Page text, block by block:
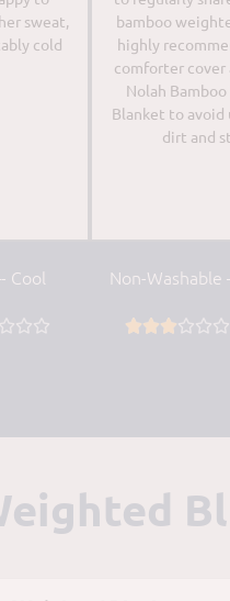
sweat,
cold
bamboo
highly
comforter cover
Nolah
Blanket to avoid
dirt and
Non-Washable
 